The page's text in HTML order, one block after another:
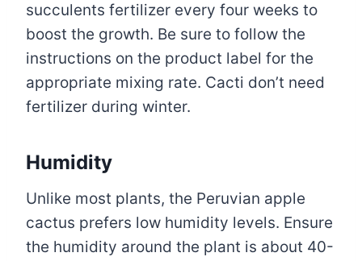
succulents fertilizer every four weeks to
boost the growth. Be sure to follow the
instructions on the product label for the
appropriate mixing rate. Cacti don’t need
fertilizer during winter.
Humidity
Unlike most plants, the Peruvian apple
cactus prefers low humidity levels. Ensure
the humidity around the plant is about 40-